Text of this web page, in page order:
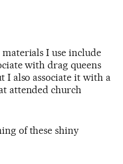
I use include
with drag queens
I also associate it with a
attended church
of these shiny